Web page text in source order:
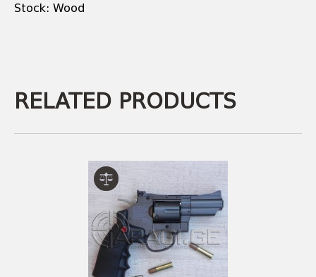
Stock: Wood
RELATED PRODUCTS